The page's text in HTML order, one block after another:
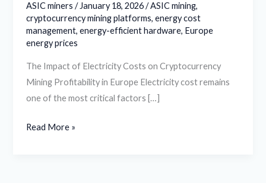
ASIC miners / January 18, 2026/ASIC mining,
cryptocurrency mining platforms,energy cost
management,energy-efficient hardware, Europe
energy prices
The Impact of Electricity Costs on Cryptocurrency
Mining Profitability in Europe Electricity cost remains
one of the most critical factors […]
Read More »